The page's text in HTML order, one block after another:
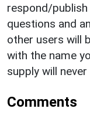
respond/
questions and
other users will
with the name
supply will
Comments